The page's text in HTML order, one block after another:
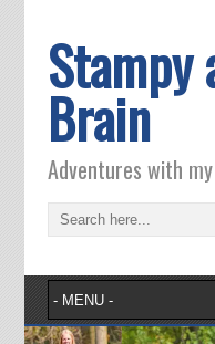
Stampy
Brain
Adventures with